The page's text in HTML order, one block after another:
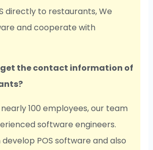
directly to restaurants, We
and cooperate with
get the contact information of
nearly 100 employees, our team
software engineers.
POS software and also